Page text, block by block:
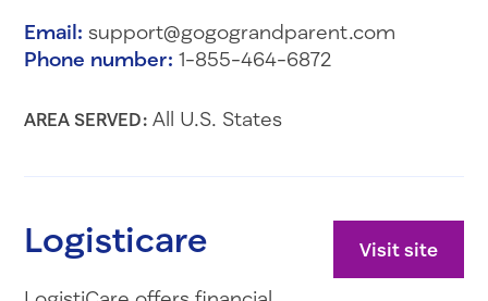
Email: support@gogograndparent.com
Phone number: 1-855-464-6872
AREA SERVED:All U.S. States
Visit site
Logisticare